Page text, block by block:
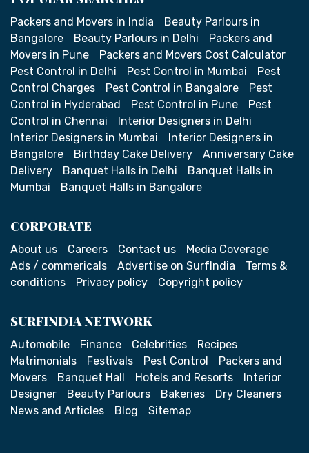
Packers and Movers in India
Beauty Parlours in
Bangalore
Beauty Parlours in Delhi
Packers and
Movers in Pune
Packers and Movers Cost Calculator
Pest Control in Delhi
Pest Control in Mumbai
Pest
Control Charges
Pest Control in Bangalore
Pest
Control in Hyderabad
Pest Control in Pune
Pest
Control in Chennai
Interior Designers in Delhi
Interior Designers in Mumbai
Interior Designers in
Bangalore
Birthday Cake Delivery
Anniversary Cake
Delivery
Banquet Halls in Delhi
Banquet Halls in
Mumbai
Banquet Halls in Bangalore
CORPORATE
About us Careers Contact us
Media Coverage
Ads / commericals
Advertise on SurfIndia
Terms &
conditions
Privacy policy Copyright policy
SURFINDIA NETWORK
Automobile Finance Celebrities
Recipes
Matrimonials
Festivals Pest Control
Packers and
Movers
Banquet Hall Hotels and Resorts
Interior
Designer
Beauty Parlours Bakeries
Dry Cleaners
News and Articles
Blog Sitemap